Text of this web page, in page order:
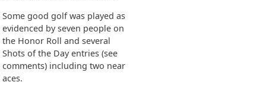
Some good golf was played as
evidenced by seven people on
the Honor Roll and several
Shots of the Day entries (see
comments) including two near
aces.